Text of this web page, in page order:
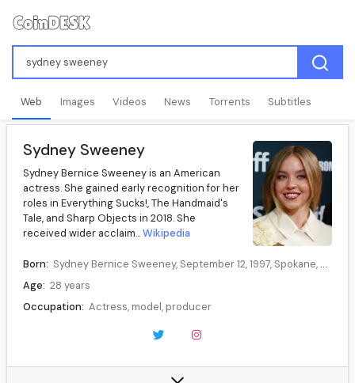
Web Images Videos News Torrents Subtitles
Sydney Sweeney
Sydney Bernice Sweeney is an American
actress. She gained early recognition for her
roles in Everything Sucks!, The Handmaid's
Tale, and Sharp Objects in 2018. She
received wider acclaim...Wikipedia
Born: Sydney Bernice Sweeney, September 12, 1997, Spokane, Washington, U.S.
Age: 28 years
Occupation: Actress, model, producer
2009–present